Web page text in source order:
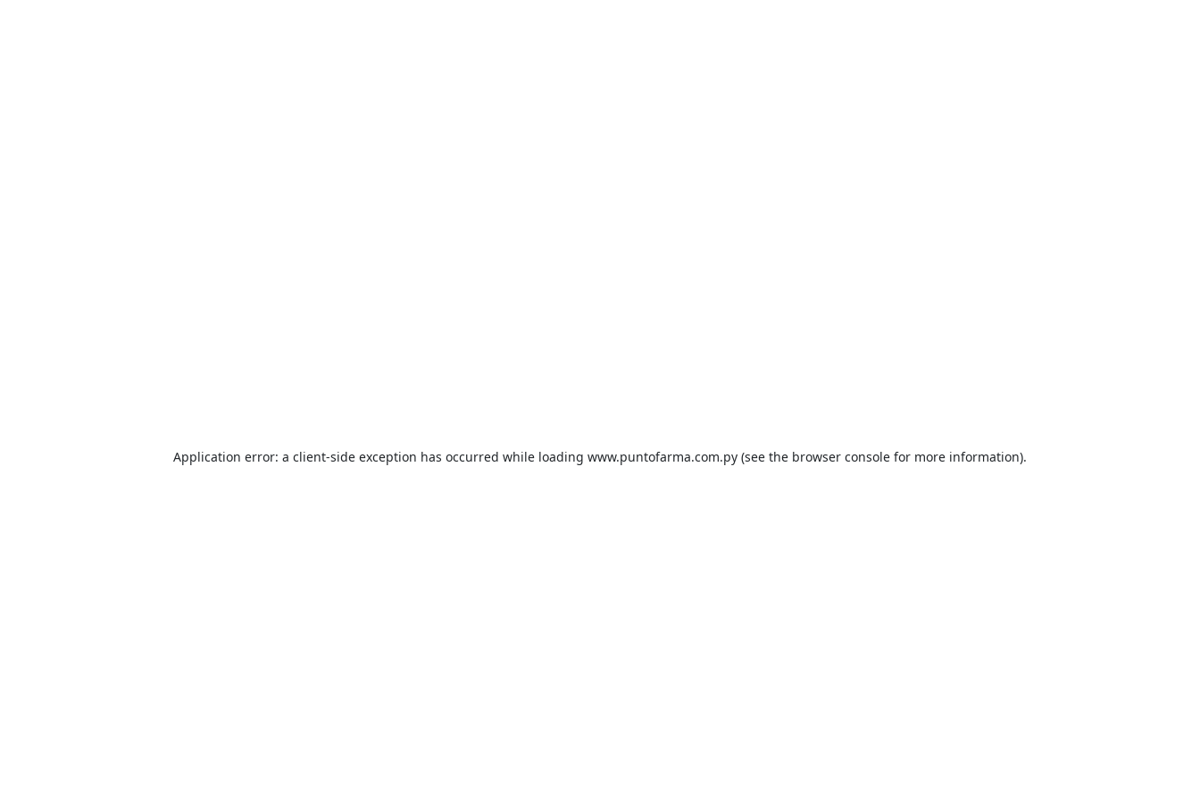
Application error: a client-side exception has occurred while loading www.puntofarma.com.py (see the browser console for more information).